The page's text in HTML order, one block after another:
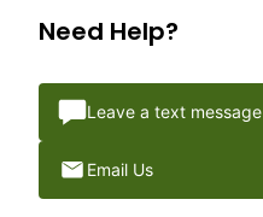
Need Help?
Leave a text message
Email Us